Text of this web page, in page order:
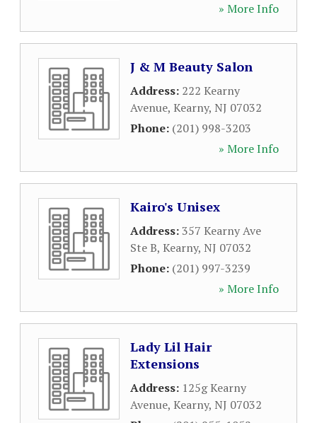
» More Info
J & M Beauty Salon
Address: 222 Kearny
Avenue, Kearny, NJ 07032
Phone: (201) 998-3203
» More Info
Kairo's Unisex
Address:357 Kearny Ave
Ste B, Kearny, NJ 07032
Phone: (201) 997-3239
» More Info
Lady Lil Hair
Extensions
Address: 125g Kearny
Avenue, Kearny, NJ 07032